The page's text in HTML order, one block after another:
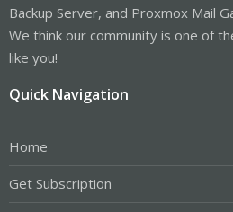
Backup Server, and Proxmox Mail
We think our community is one of
like you!
Quick Navigation
Home
Get Subscription